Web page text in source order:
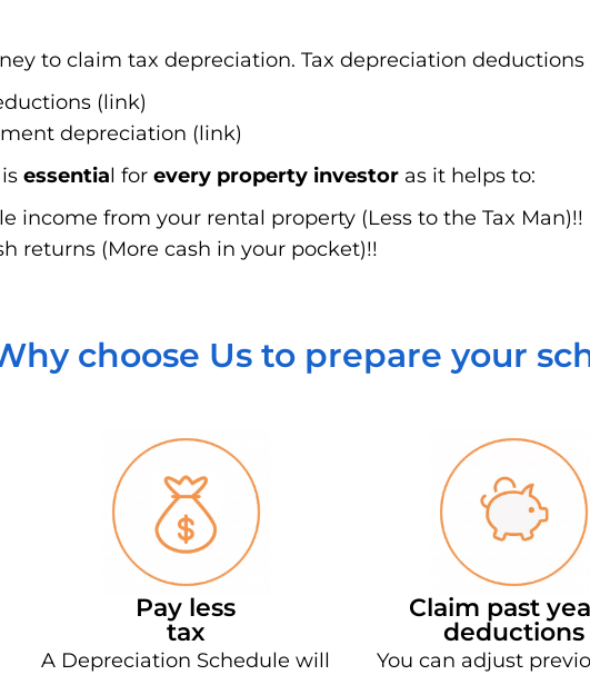
to claim tax depreciation. Tax depreciation
(link)
depreciation (link)
essential for every property investor as it helps to:
income from your rental property (Less to the Tax Man)!!
returns (More cash in your pocket)!!
choose Us to prepare your
Pay less
tax
A Depreciation Schedule will
Claim past
deductions
You can adjust